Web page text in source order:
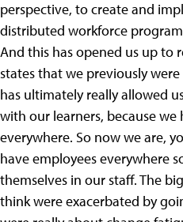
perspective, to create and
distributed workforce
And this has opened us up to
states that we previously
has ultimately really allowed
with our learners, because we
everywhere. So now we are,
have employees everywhere
themselves in our staff. The
think were exacerbated by